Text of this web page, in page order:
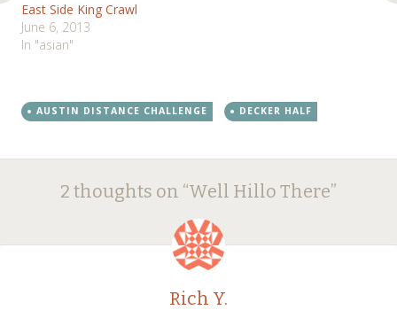
East Side King Crawl
June 6, 2013
In "asian"
AUSTIN DISTANCE CHALLENGE DECKER HALF
Post
navigation
2 thoughts on “Well Hillo There”
Rich Y.